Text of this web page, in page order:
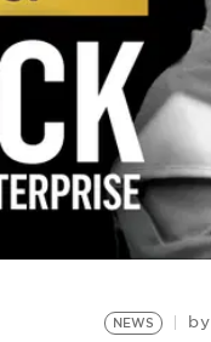
BE EXTRAS
NEWS by